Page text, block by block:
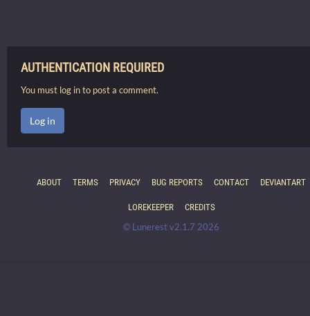
AUTHENTICATION REQUIRED
You must log in to post a comment.
Log in
ABOUT TERMS PRIVACY BUG REPORTS CONTACT DEVIANTART
LOREKEEPER CREDITS
© Lunerest v2.1.7 2026